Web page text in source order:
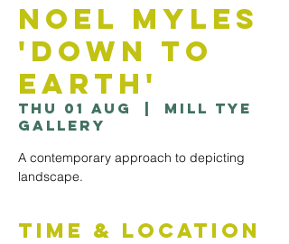
Noel Myles
'Down to
Earth'
Thu 01 Aug
Mill Tye
Gallery
A contemporary approach to depicting
landscape.
Time & Location